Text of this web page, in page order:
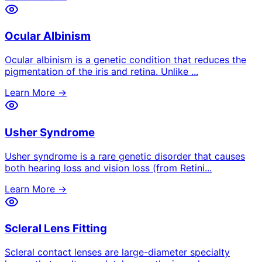
Ocular Albinism
Ocular albinism is a genetic condition that reduces the
pigmentation of the iris and retina. Unlike ...
Learn More →
Usher Syndrome
Usher syndrome is a rare genetic disorder that causes
both hearing loss and vision loss (from Retini...
Learn More →
Scleral Lens Fitting
Scleral contact lenses are large-diameter specialty